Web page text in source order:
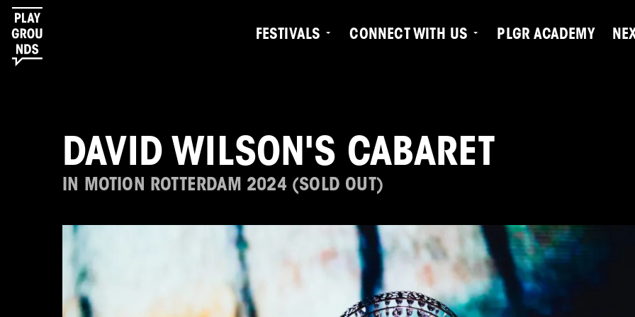
FESTIVALS CONNECT WITH US PLGR ACADEMY
DAVID WILSON'S CABARET
IN MOTION ROTTERDAM 2024 (SOLD OUT)